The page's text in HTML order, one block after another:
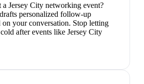
a Jersey City networking event?
personalized follow-up
on your conversation. Stop letting
after events like Jersey City